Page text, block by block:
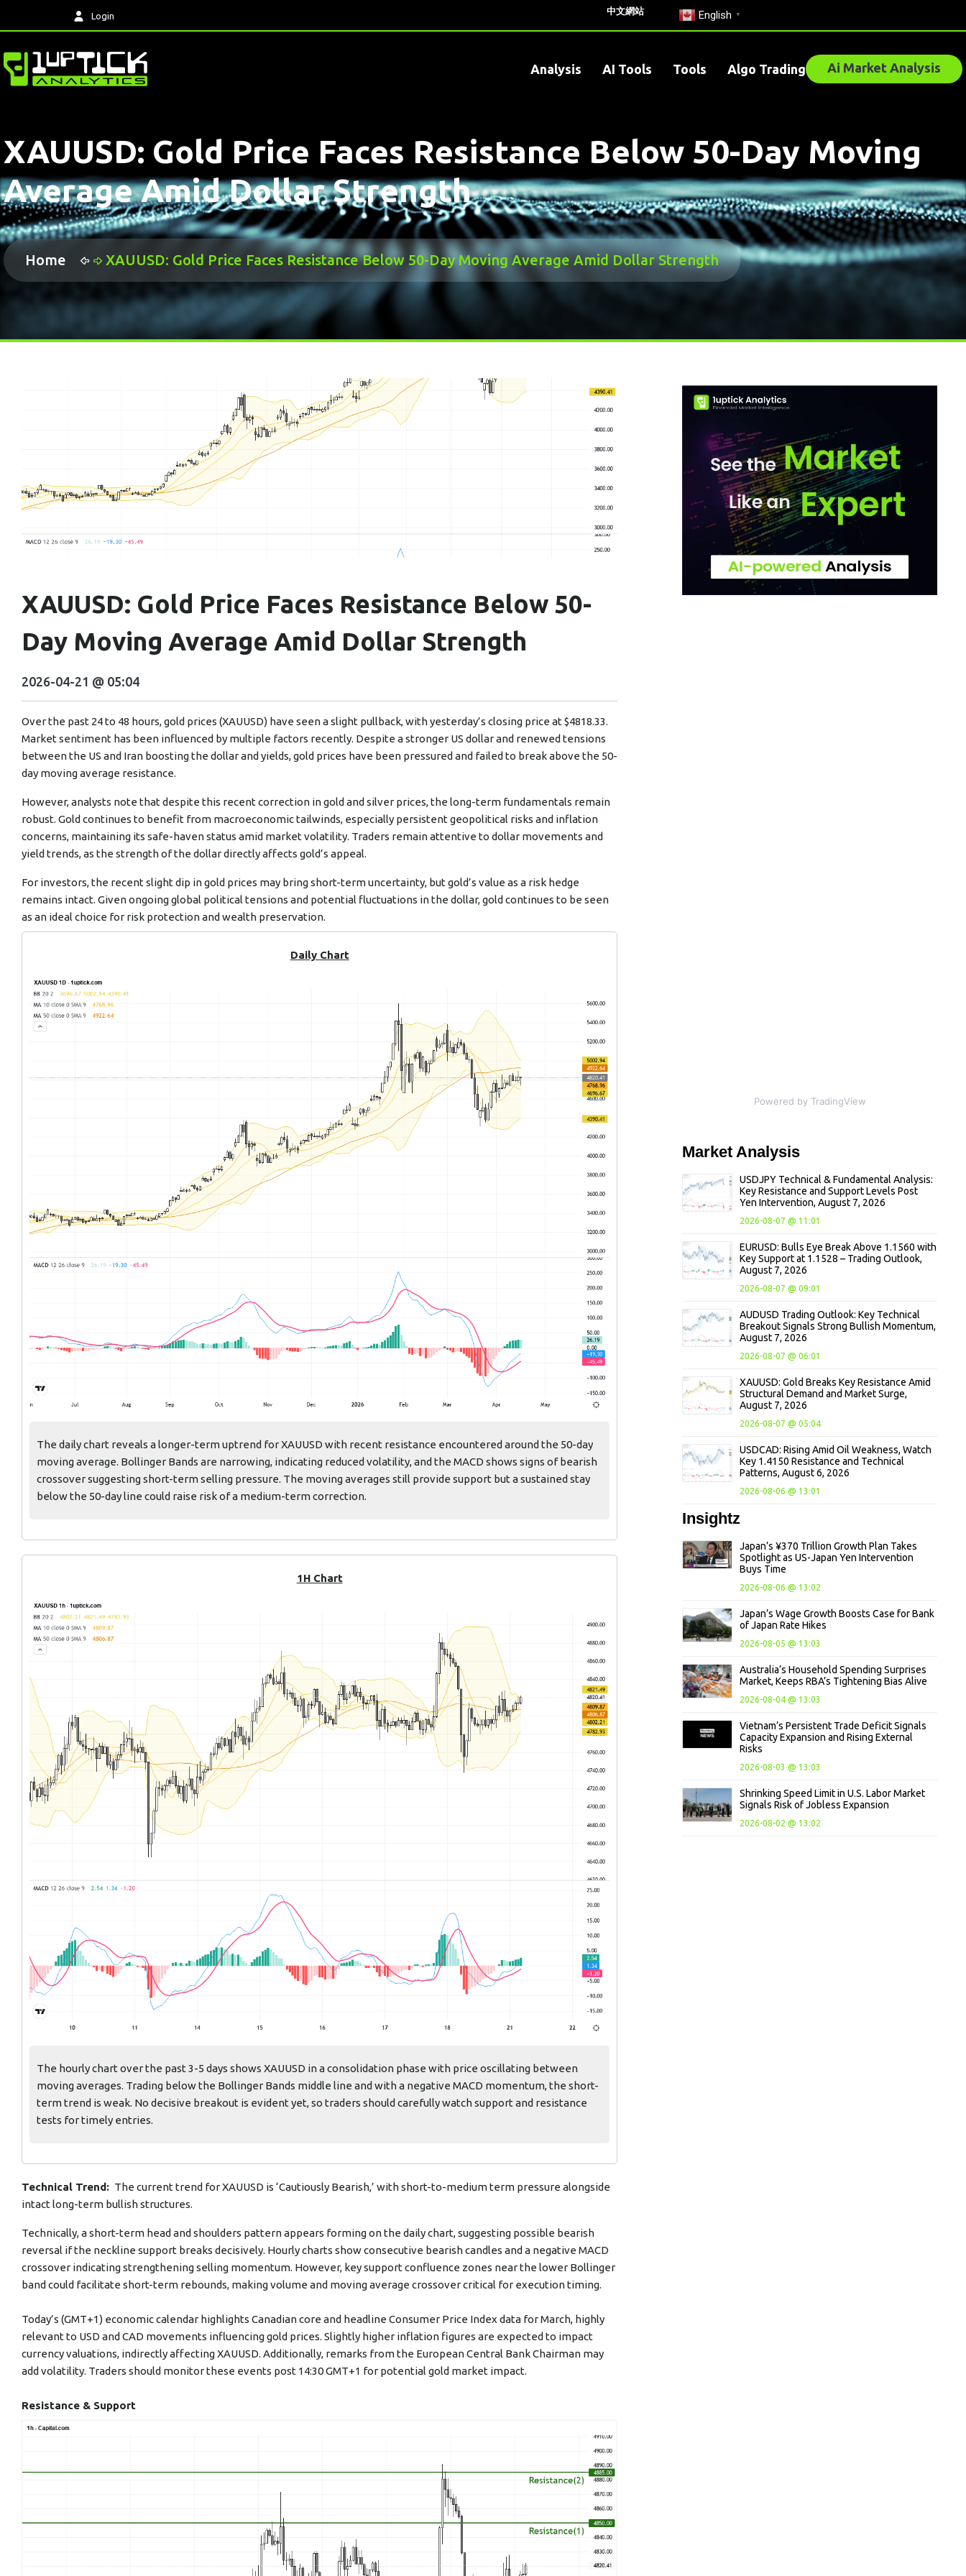
Login 中文網站 English ▼
Analysis AI Tools Tools Algo Trading Ai Market Analysis
XAUUSD: Gold Price Faces Resistance Below 50-Day Moving
Average Amid Dollar Strength
Home XAUUSD: Gold Price Faces Resistance Below 50-Day Moving Average Amid Dollar Strength
XAUUSD: Gold Price Faces Resistance Below 50-
Day Moving Average Amid Dollar Strength
2026-04-21 @ 05:04
Over the past 24 to 48 hours, gold prices (XAUUSD) have seen a slight pullback, with yesterday’s closing price at $4818.33.
Market sentiment has been influenced by multiple factors recently. Despite a stronger US dollar and renewed tensions
between the US and Iran boosting the dollar and yields, gold prices have been pressured and failed to break above the 50-
day moving average resistance.
However, analysts note that despite this recent correction in gold and silver prices, the long-term fundamentals remain
robust. Gold continues to benefit from macroeconomic tailwinds, especially persistent geopolitical risks and inflation
concerns, maintaining its safe-haven status amid market volatility. Traders remain attentive to dollar movements and
yield trends, as the strength of the dollar directly affects gold’s appeal.
For investors, the recent slight dip in gold prices may bring short-term uncertainty, but gold’s value as a risk hedge
remains intact. Given ongoing global political tensions and potential fluctuations in the dollar, gold continues to be seen
as an ideal choice for risk protection and wealth preservation.
Daily Chart
The daily chart reveals a longer-term uptrend for XAUUSD with recent resistance encountered around the 50-day
moving average. Bollinger Bands are narrowing, indicating reduced volatility, and the MACD shows signs of bearish
crossover suggesting short-term selling pressure. The moving averages still provide support but a sustained stay
below the 50-day line could raise risk of a medium-term correction.
1H Chart
The hourly chart over the past 3-5 days shows XAUUSD in a consolidation phase with price oscillating between
moving averages. Trading below the Bollinger Bands middle line and with a negative MACD momentum, the short-
term trend is weak. No decisive breakout is evident yet, so traders should carefully watch support and resistance
tests for timely entries.
Technical Trend: The current trend for XAUUSD is ‘Cautiously Bearish,’ with short-to-medium term pressure alongside
intact long-term bullish structures.
Technically, a short-term head and shoulders pattern appears forming on the daily chart, suggesting possible bearish
reversal if the neckline support breaks decisively. Hourly charts show consecutive bearish candles and a negative MACD
crossover indicating strengthening selling momentum. However, key support confluence zones near the lower Bollinger
band could facilitate short-term rebounds, making volume and moving average crossover critical for execution timing.
Today’s (GMT+1) economic calendar highlights Canadian core and headline Consumer Price Index data for March, highly
relevant to USD and CAD movements influencing gold prices. Slightly higher inflation figures are expected to impact
currency valuations, indirectly affecting XAUUSD. Additionally, remarks from the European Central Bank Chairman may
add volatility. Traders should monitor these events post 14:30 GMT+1 for potential gold market impact.
Resistance & Support
Powered by TradingView
MarketAnalysis
USDJPY Technical & Fundamental Analysis:
Key Resistance and Support Levels Post
Yen Intervention, August 7, 2026
2026-08-07 @ 11:01
EURUSD: Bulls Eye Break Above 1.1560 with
Key Support at 1.1528 – Trading Outlook,
August 7, 2026
2026-08-07 @ 09:01
AUDUSD Trading Outlook: Key Technical
Breakout Signals Strong Bullish Momentum,
August 7, 2026
2026-08-07 @ 06:01
XAUUSD: Gold Breaks Key Resistance Amid
Structural Demand and Market Surge,
August 7, 2026
2026-08-07 @ 05:04
USDCAD: Rising Amid Oil Weakness, Watch
Key 1.4150 Resistance and Technical
Patterns, August 6, 2026
2026-08-06 @ 13:01
Insightz
Japan’s ¥370 Trillion Growth Plan Takes
Spotlight as US-Japan Yen Intervention
Buys Time
2026-08-06 @ 13:02
Japan’s Wage Growth Boosts Case for Bank
of Japan Rate Hikes
2026-08-05 @ 13:03
Australia’s Household Spending Surprises
Market, Keeps RBA’s Tightening Bias Alive
2026-08-04 @ 13:03
Vietnam’s Persistent Trade Deficit Signals
Capacity Expansion and Rising External
Risks
2026-08-03 @ 13:03
Shrinking Speed Limit in U.S. Labor Market
Signals Risk of Jobless Expansion
2026-08-02 @ 13:02